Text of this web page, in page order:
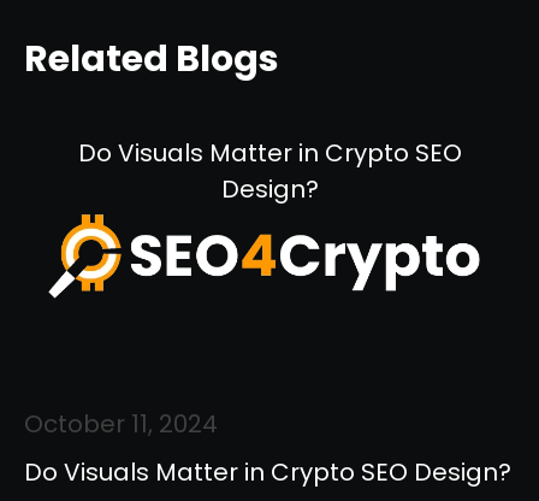
Related Blogs
Do Visuals Matter in Crypto SEO
Design?
October 11, 2024
Do Visuals Matter in Crypto SEO Design?